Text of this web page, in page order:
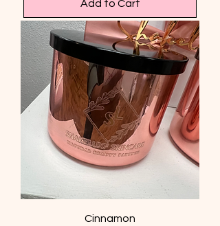
Add to Cart
Cinnamon